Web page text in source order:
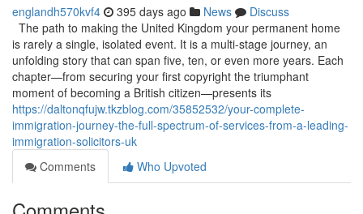
englandh570kvf4 395 days ago News
Discuss
The path to making the United Kingdom your permanent home
is rarely a single, isolated event. It is a multi-stage journey, an
unfolding story that can span five, ten, or even more years. Each
chapter—from securing your first copyright the triumphant
moment of becoming a British citizen—presents its
https://daltonqfujw.tkzblog.com/35852532/your-complete-
immigration-journey-the-full-spectrum-of-services-from-a-leading-
immigration-solicitors-uk
Comments
Who Upvoted